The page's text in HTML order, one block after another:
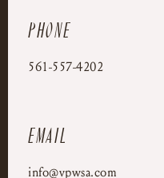
Phone
561-557-4202
Email
info@vpwsa.com